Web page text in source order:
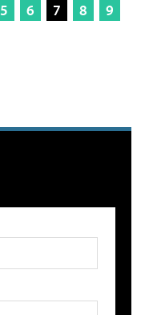
5 6 7 8
9